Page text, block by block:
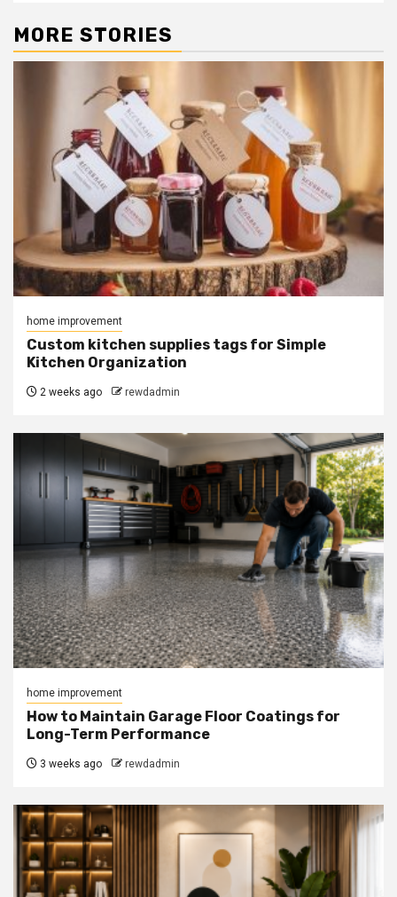
MORE STORIES
home improvement
Custom kitchen supplies tags for Simple
Kitchen Organization
2 weeks ago rewdadmin
home improvement
How to Maintain Garage Floor Coatings for
Long-Term Performance
3 weeks ago rewdadmin